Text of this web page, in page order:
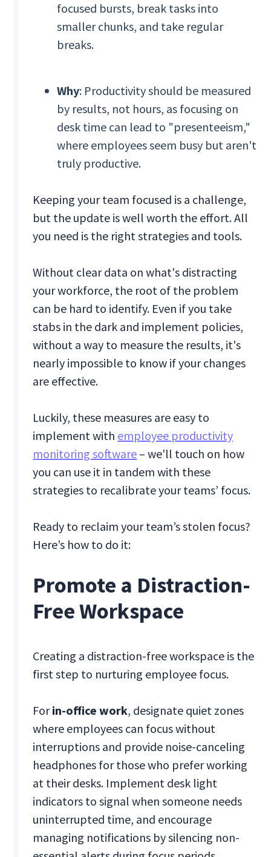
focused bursts, break tasks into
smaller chunks, and take regular
breaks.
Why: Productivity should be measured
by results, not hours, as focusing on
desk time can lead to "presenteeism,"
where employees seem busy but aren't
truly productive.
Keeping your team focused is a challenge,
but the update is well worth the effort. All
you need is the right strategies and tools.
Without clear data on what's distracting
your workforce, the root of the problem
can be hard to identify. Even if you take
stabs in the dark and implement policies,
without a way to measure the results, it's
nearly impossible to know if your changes
are effective.
Luckily, these measures are easy to
implement with employee productivity
monitoring software – we'll touch on how
you can use it in tandem with these
strategies to recalibrate your teams’ focus.
Ready to reclaim your team’s stolen focus?
Here’s how to do it:
Promote a Distraction-
Free Workspace
Creating a distraction-free workspace is the
first step to nurturing employee focus.
Forin-office work, designate quiet zones
where employees can focus without
interruptions and provide noise-canceling
headphones for those who prefer working
at their desks. Implement desk light
indicators to signal when someone needs
uninterrupted time, and encourage
managing notifications by silencing non-